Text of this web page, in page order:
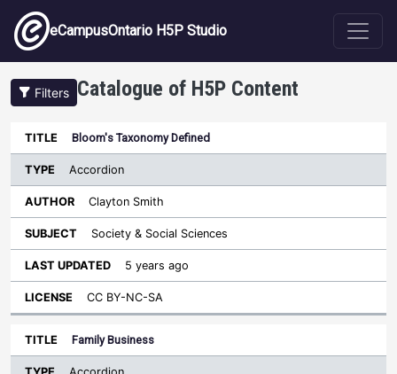
Skip to main content
eCampusOntario H5P Studio
Filters Catalogue of H5P Content
Title
Type
Sort descending
Author
Bloom's Taxonomy Defined
Accordion
Clayton Smith
Society & Social Sciences
5 years ago
CC BY-NC-SA
Family Business